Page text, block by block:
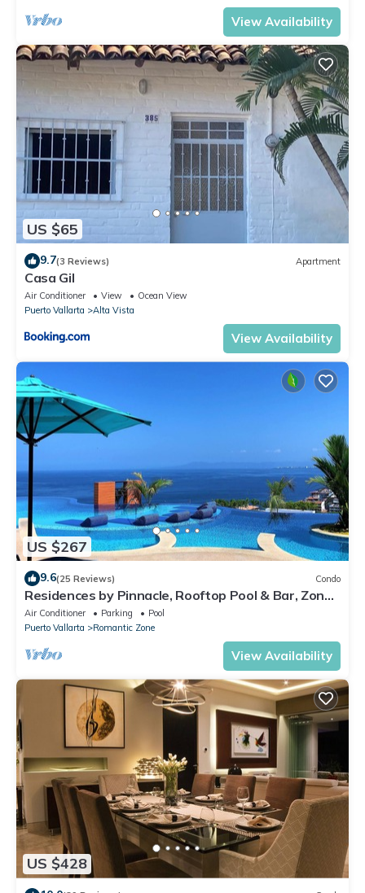
View Availability
US $65
9.7(3 Reviews) Apartment
Casa Gil
Air Conditioner View
Ocean View
Puerto Vallarta
Alta Vista
View Availability
US $267
9.6(25 Reviews) Condo
Residences by Pinnacle, Rooftop Pool & Bar, Zona
Romantica, Puerto Vallarta
Air Conditioner Parking
Pool
Puerto Vallarta
Romantic Zone
View Availability
US $428